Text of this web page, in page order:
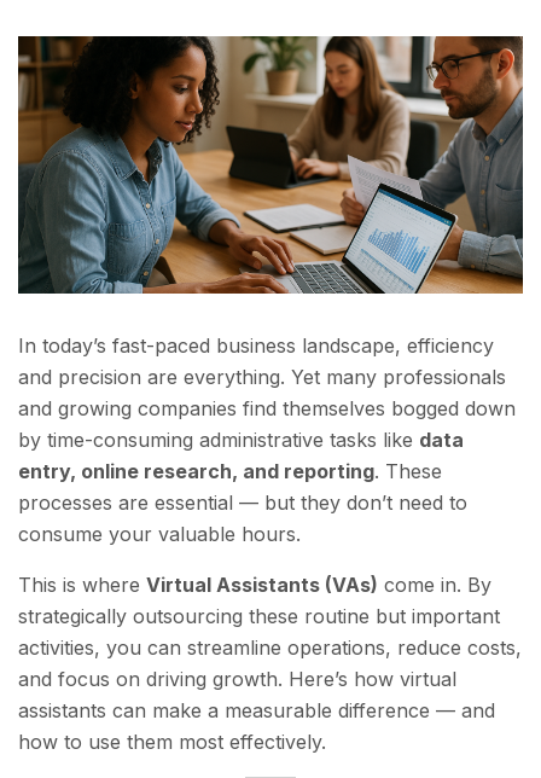
In today’s fast-paced business landscape, efficiency
and precision are everything. Yet many professionals
and growing companies find themselves bogged down
by time-consuming administrative tasks like data
entry, online research, and reporting. These
processes are essential — but they don’t need to
consume your valuable hours.
This is where Virtual Assistants (VAs) come in. By
strategically outsourcing these routine but important
activities, you can streamline operations, reduce costs,
and focus on driving growth. Here’s how virtual
assistants can make a measurable difference — and
how to use them most effectively.